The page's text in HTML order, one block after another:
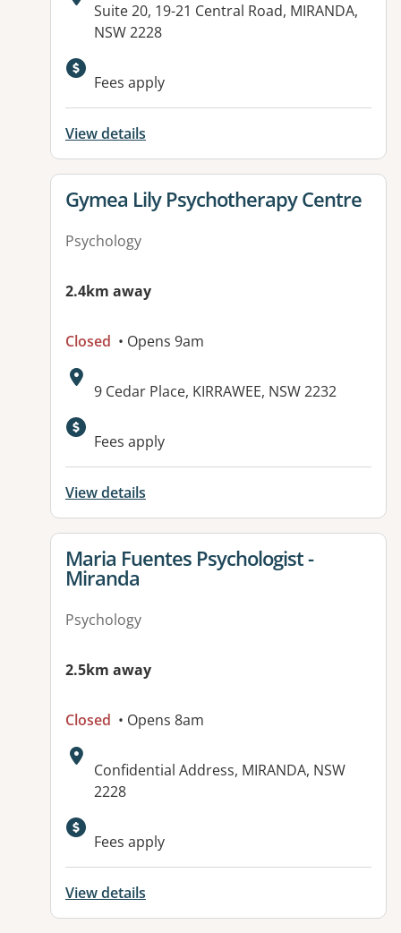
Address:
Suite 20, 19-21 Central Road, MIRANDA,
NSW 2228
Available facilities:
Fees apply
View details
View details for
Gymea Lily Psychotherapy Centre
Psychology
2.4km away
Closed • Opens 9am
Address:
9 Cedar Place, KIRRAWEE, NSW 2232
Available facilities:
Fees apply
View details
View details for
Maria Fuentes Psychologist -
Miranda
Psychology
2.5km away
Closed • Opens 8am
Address:
Confidential Address, MIRANDA, NSW
2228
Fees apply
View details